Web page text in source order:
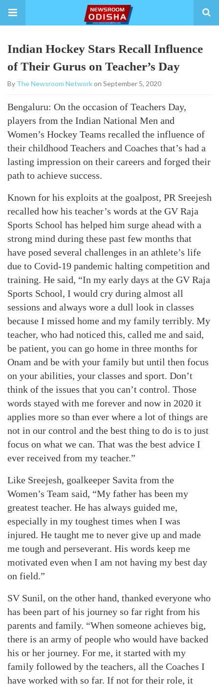
Indian Hockey Stars Recall Influence
of Their Gurus on Teacher’s Day
By The Newsroom Networkon September 5, 2020
Bengaluru: On the occasion of Teachers Day,
players from the Indian National Men and
Women’s Hockey Teams recalled the influence of
their childhood Teachers and Coaches that’s had a
lasting impression on their careers and forged their
path to achieve success.
Known for his exploits at the goalpost, PR Sreejesh
recalled how his teacher’s words at the GV Raja
Sports School has helped him surge ahead with a
strong mind during these past few months that
have posed several challenges in an athlete’s life
due to Covid-19 pandemic halting competition and
training. He said, “In my early days at the GV Raja
Sports School, I would cry during almost all
sessions and always wore a dull look in classes
because I missed home and my family terribly. My
teacher, who had noticed this, called me and said,
be patient, you can go home in three months for
Onam and be with your family but until then focus
on your abilities, your classes and sport. Don’t
think of the issues that you can’t control. Those
words stayed with me forever and now in 2020 it
applies more so than ever where a lot of things are
not in our control and the best thing to do is to just
focus on what we can. That was the best advice I
ever received from my teacher.”
Like Sreejesh, goalkeeper Savita from the
Women’s Team said, “My father has been my
greatest teacher. He has always guided me,
especially in my toughest times when I was
injured. He taught me to never give up and made
me tough and perseverant. His words keep me
motivated even when I am not having my best day
on field.”
SV Sunil, on the other hand, thanked everyone who
has been part of his journey so far right from his
parents and family. “When someone achieves big,
there is an army of people who would have backed
his or her journey. For me, it started with my
family followed by the teachers, all the Coaches I
have worked with so far. If not for their role, it